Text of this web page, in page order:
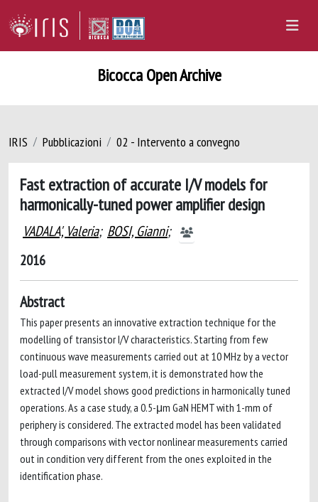
Bicocca Open Archive
IRIS Pubblicazioni 02 - Intervento a convegno
Fast extraction of accurate I/V models for
harmonically-tuned power amplifier design
VADALA', Valeria; BOSI, Gianni;
2016
Abstract
This paper presents an innovative extraction technique for the
modelling of transistor I/V characteristics. Starting from few
continuous wave measurements carried out at 10 MHz by a vector
load-pull measurement system, it is demonstrated how the
extracted I/V model shows good predictions in harmonically tuned
operations. As a case study, a 0.5-μm GaN HEMT with 1-mm of
periphery is considered. The extracted model has been validated
through comparisons with vector nonlinear measurements carried
out in condition very different from the ones exploited in the
identification phase.